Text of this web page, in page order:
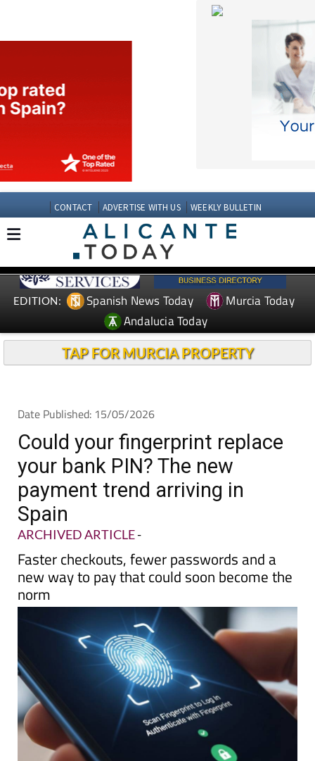
CONTACT ADVERTISE WITH US
EDITION: Spanish News Today
Murcia Today
Andalucia Today
TAP FOR MURCIA PROPERTY
Could your fingerprint replace
your bank PIN? The new
payment trend arriving in
Spain
ARCHIVED ARTICLE
Faster checkouts, fewer passwords and a
new way to pay that could soon become the
norm